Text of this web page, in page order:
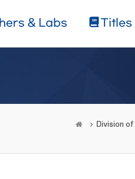
& Labs Titles
Division